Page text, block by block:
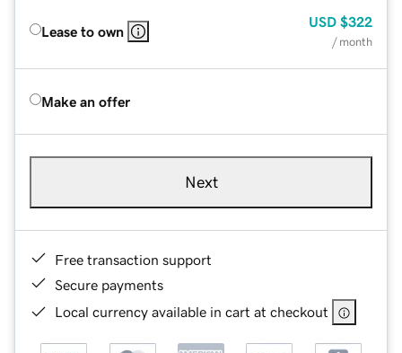
Lease to own
USD $322
/ month
Make an offer
Next
Free transaction support
Secure payments
Local currency available in cart at checkout